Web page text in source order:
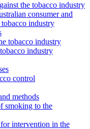
the tobacco industry
consumer and
industry
tobacco industry
industry
control
methods
smoking to the
intervention in the